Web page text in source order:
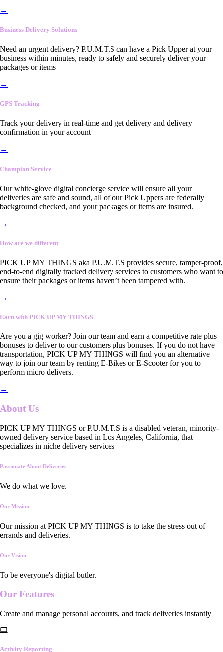
→
Business Delivery Solutions
Need an urgent delivery? P.U.M.T.S can have a Pick Upper at your
business within minutes, ready to safely and securely deliver your
packages or items
→
GPS Tracking
Track your delivery in real-time and get delivery and delivery
confirmation in your account
→
Champion Service
Our white-glove digital concierge service will ensure all your
deliveries are safe and sound, all of our Pick Uppers are federally
background checked, and your packages or items are insured.
→
How are we different
PICK UP MY THINGS aka P.U.M.T.S provides secure, tamper-proof,
end-to-end digitally tracked delivery services to customers who want to
ensure their packages or items haven’t been tampered with.
→
Earn with PICK UP MY THINGS
Are you a gig worker? Join our team and earn a competitive rate plus
bonuses to deliver to our customers plus bonuses. If you do not have
transportation, PICK UP MY THINGS will find you an alternative
way to join our team by renting E-Bikes or E-Scooter for you to
perform micro delivers.
→
About Us
PICK UP MY THINGS or P.U.M.T.S is a disabled veteran, minority-
owned delivery service based in Los Angeles, California, that
specializes in niche delivery services
Passionate About Deliveries
We do what we love.
Our Mission
Our mission at PICK UP MY THINGS is to take the stress out of
errands and deliveries.
Our Vision
To be everyone's digital butler.
Our Features
Create and manage personal accounts, and track deliveries instantly
Activity Reporting